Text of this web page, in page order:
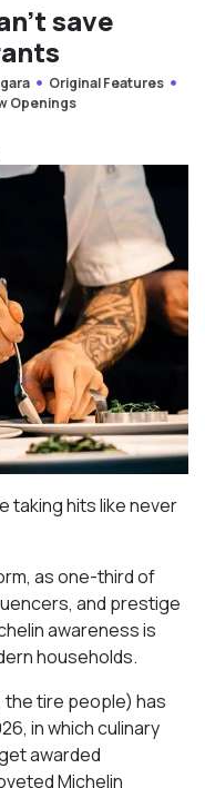
save
Original Features
Openings
taking hits like never
as one-third of
and prestige
awareness is
households.
the tire people) has
in which culinary
awarded
Michelin